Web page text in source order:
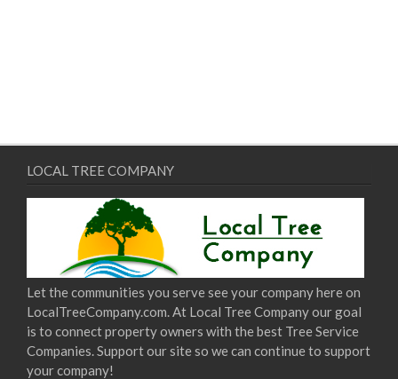
LOCAL TREE COMPANY
Let the communities you serve see your company here on
LocalTreeCompany.com. At Local Tree Company our goal
is to connect property owners with the best Tree Service
Companies. Support our site so we can continue to support
your company!